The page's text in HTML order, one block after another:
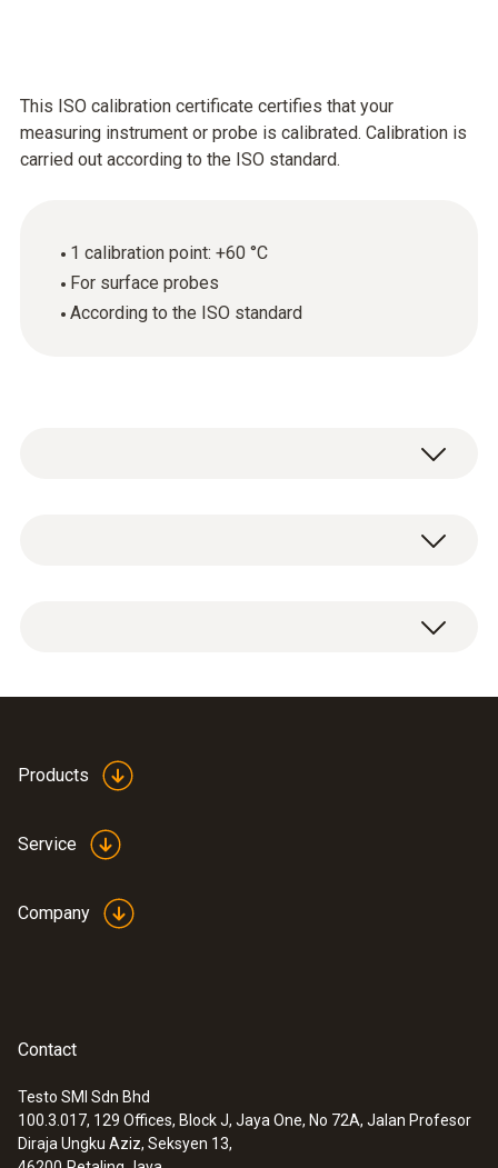
This ISO calibration certificate certifies that your
measuring instrument or probe is calibrated. Calibration is
carried out according to the ISO standard.
1 calibration point: +60 °C
For surface probes
According to the ISO standard
ISO temperature calibration certificate with 1
:0613 5506
Clamp probe (NTC) - with 5 m cable
Products
Service
Company
Contact
Testo SMI Sdn Bhd
100.3.017, 129 Offices, Block J, Jaya One, No 72A, Jalan Profesor
Diraja Ungku Aziz, Seksyen 13,